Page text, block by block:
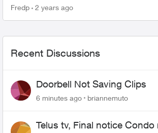
questions: 1. Why is this necessary ? 2. How do
Fredp 2 years ago
Recent Discussions
Doorbell Not Saving Clips
6 minutes ago briannemuto
Telus tv, Final notice Condo